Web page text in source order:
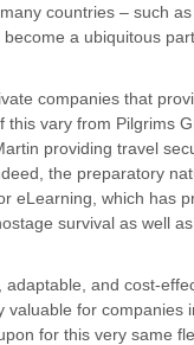
countries – such
a ubiquitous
companies that
vary from Pilgrims
providing travel
the preparatory
eLearning, which has
survival as well
and cost-
for companies
for this very same